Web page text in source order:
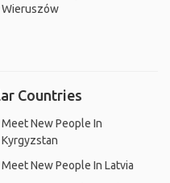
Wieruszów
Countries
Meet New People In
Kyrgyzstan
Meet New People In Latvia